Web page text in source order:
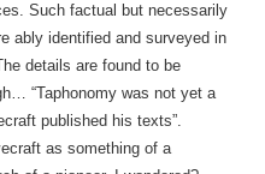
Such factual but necessarily
ably identified and surveyed in
details are found to be
“Taphonomy was not yet a
published his texts”.
as something of a